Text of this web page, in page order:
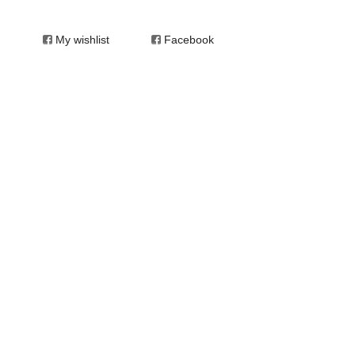
My wishlist Facebook
Arts in Visual Arts. In 1991 she opened
Outsider Art Fair in New York City
and worked in perinatal mental health as
art psychotherapy practice in